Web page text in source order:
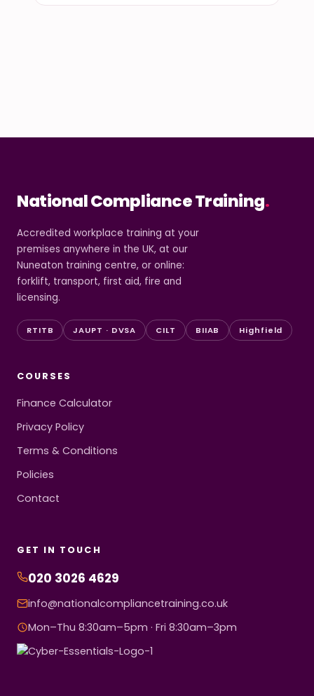
National Compliance Training.
Accredited workplace training at your
premises anywhere in the UK, at our
Nuneaton training centre, or online:
forklift, transport, first aid, fire and
licensing.
RTITB JAUPT · DVSA CILT BIIAB Highfield
COURSES
Finance Calculator
Privacy Policy
Terms & Conditions
Policies
Contact
GET IN TOUCH
020 3026 4629
info@nationalcompliancetraining.co.uk
Mon–Thu 8:30am–5pm · Fri 8:30am–3pm